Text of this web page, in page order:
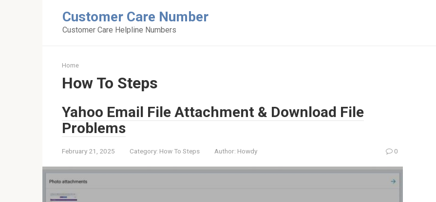
Customer Care Number
Customer Care Helpline Numbers
Home
How To Steps
Yahoo Email File Attachment & Download File
Problems
February 21, 2025 Category: How To Steps Author: Howdy 0